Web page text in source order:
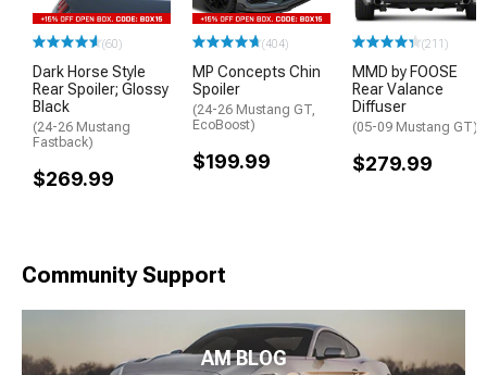
(60)
Dark Horse Style
Rear Spoiler; Glossy
Black
(24-26 Mustang
Fastback)
$269.99
(404)
MP Concepts Chin
Spoiler
(24-26 Mustang GT,
EcoBoost)
$199.99
(211)
MMD by FOOSE
Rear Valance
Diffuser
(05-09 Mustang GT)
$279.99
Community Support
AM BLOG